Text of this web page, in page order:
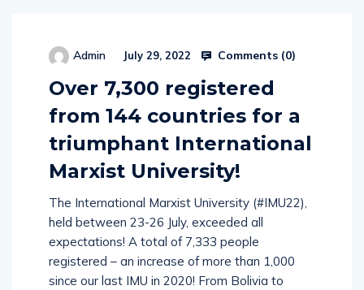
Admin July 29, 2022 Comments (0)
Over 7,300 registered
from 144 countries for a
triumphant International
Marxist University!
The International Marxist University (#IMU22),
held between 23-26 July, exceeded all
expectations! A total of 7,333 people
registered – an increase of more than 1,000
since our last IMU in 2020! From Bolivia to